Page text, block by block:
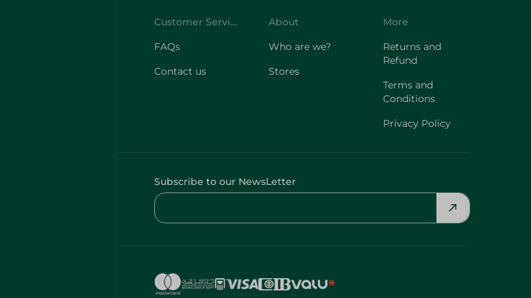
Customer Service
FAQs
Contact us
About
Who are we?
Stores
More
Returns and
Refund
Terms and
Conditions
Privacy Policy
Subscribe to our NewsLetter